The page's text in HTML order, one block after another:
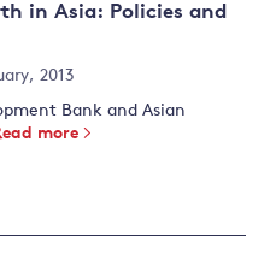
in Asia: Policies and
2013
Bank and Asian
more